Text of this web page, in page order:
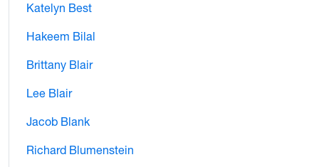
Katelyn Best
Hakeem Bilal
Brittany Blair
Lee Blair
Jacob Blank
Richard Blumenstein